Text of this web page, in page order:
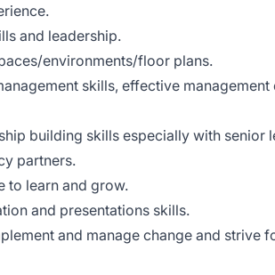
and leadership.
environments/floor plans.
skills, effective management
building skills especially with senior
partners.
to learn and grow.
and presentations skills.
and manage change and strive